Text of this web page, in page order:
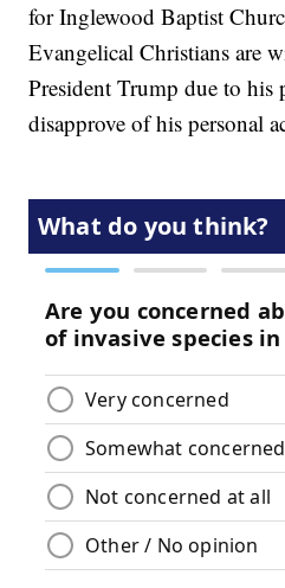
for Inglewood Baptist
Evangelical Christians are
President Trump due to his
disapprove of his personal